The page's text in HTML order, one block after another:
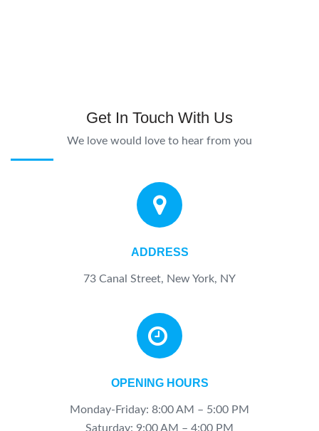
Get In Touch With Us
We love would love to hear from you
ADDRESS
73 Canal Street, New York, NY
OPENING HOURS
Monday-Friday: 8:00 AM – 5:00 PM
Saturday: 9:00 AM – 4:00 PM